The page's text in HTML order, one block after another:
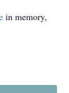
in memory,